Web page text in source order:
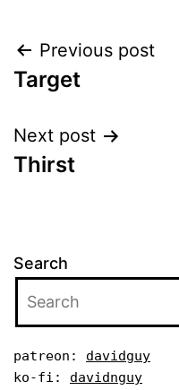
Post
navigation
Previous post
Target
Next post
Thirst
Search
patreon: davidguy
ko-fi: davidnguy